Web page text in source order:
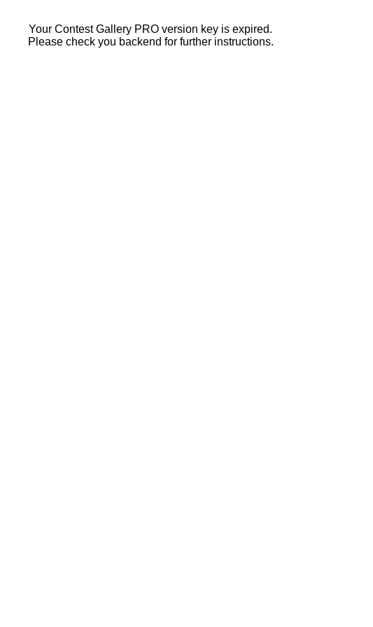
Your Contest Gallery PRO version key is expired.
Please check you backend for further instructions.